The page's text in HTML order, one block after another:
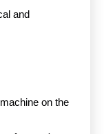
and
on the